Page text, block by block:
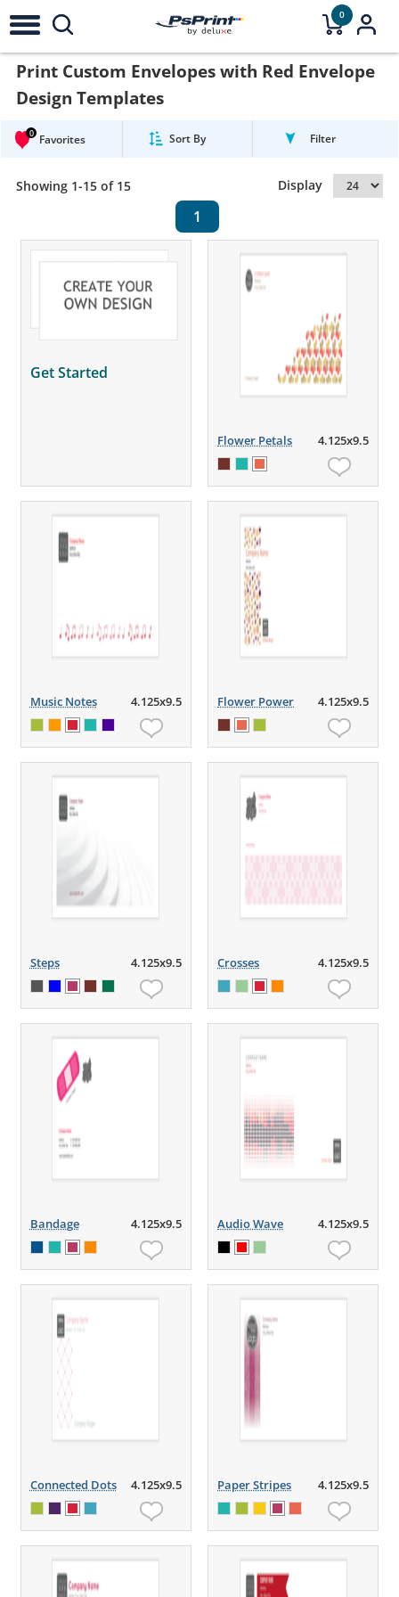
0
Print Custom Envelopes with Red Envelope
Design Templates
0 Favorites Sort By Filter
Showing 1-15 of 15 Display
1
Get Started
Flower Petals 4.125x9.5
Music Notes 4.125x9.5 Flower Power 4.125x9.5
Steps 4.125x9.5 Crosses 4.125x9.5
Bandage 4.125x9.5 Audio Wave 4.125x9.5
Connected Dots 4.125x9.5 Paper Stripes 4.125x9.5